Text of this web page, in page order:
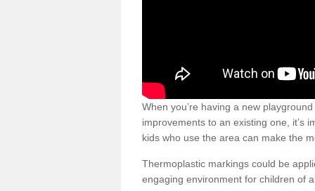
When you’re having a new
improvements to an existing one, it’s
kids who use the area can make the
Thermoplastic markings could be
engaging environment for children of